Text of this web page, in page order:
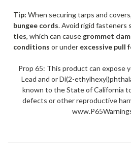
Tip: When securing tarps and
bungee cords. Avoid rigid fasteners
ties, which can cause grommet
conditions or under excessive pull
Prop 65: This product can expose
Lead and or Di(2-
known to the State of California
defects or other reproductive